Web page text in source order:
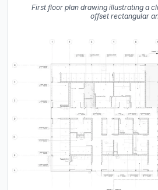
First floor plan drawing illustrating a
offset rectangular